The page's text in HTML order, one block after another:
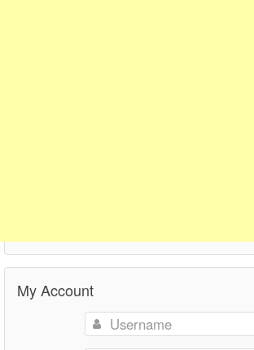
My Account